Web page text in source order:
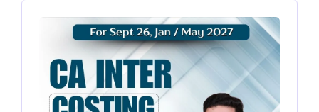
₹4500 ₹5000
CA Inter Financial Management Hindi
English Regular Batch for Sept 26, Jan 27